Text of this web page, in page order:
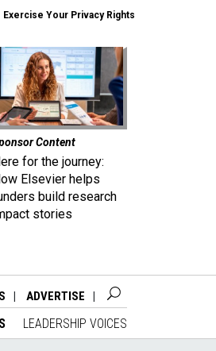
Exercise Your Privacy Rights
Content
for the journey:
Elsevier helps
build research
stories
ADVERTISE
LEADERSHIP VOICES